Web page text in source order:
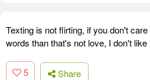
Texting is not flirting, if you don't
words than that's not love, I don't like
5 Share